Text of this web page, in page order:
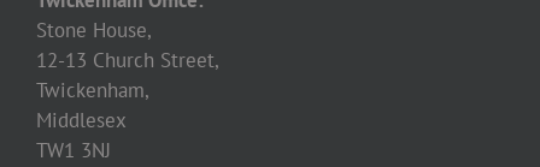
Stone House,
12-13 Church Street,
Twickenham,
Middlesex
TW1 3NJ